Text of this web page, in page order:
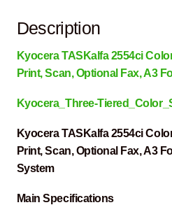
Description
Kyocera TASKalfa 2554ci
Print, Scan, Optional Fax, A3
Kyocera_Three-
Kyocera TASKalfa 2554ci
Print, Scan, Optional Fax, A3
System
Main Specifications